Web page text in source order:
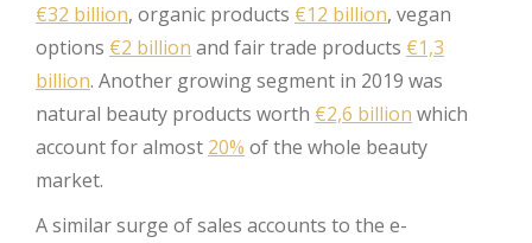
€32 billion, organic products €12 billion, vegan
options €2 billion and fair trade products €1,3
billion. Another growing segment in 2019 was
natural beauty products worth €2,6 billion which
account for almost 20% of the whole beauty
market.
A similar surge of sales accounts to the e-